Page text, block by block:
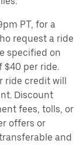
PT, for a
request a ride
specified on
$40 per ride.
ride credit will
Discount
fees, tolls, or
offers or
and